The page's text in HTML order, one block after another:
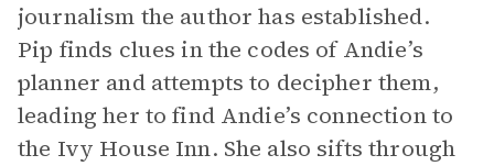
journalism the author has established.
Pip finds clues in the codes of Andie’s
planner and attempts to decipher them,
leading her to find Andie’s connection to
the Ivy House Inn. She also sifts through